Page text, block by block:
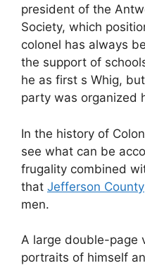
president of the
Society, which
colonel has always
the support of
he as first s Whig,
party was organized
In the history of
see what can be
frugality combined
that Jefferson County
men.
A large double-page
portraits of himself